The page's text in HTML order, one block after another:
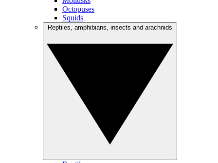
Octopuses
Squids